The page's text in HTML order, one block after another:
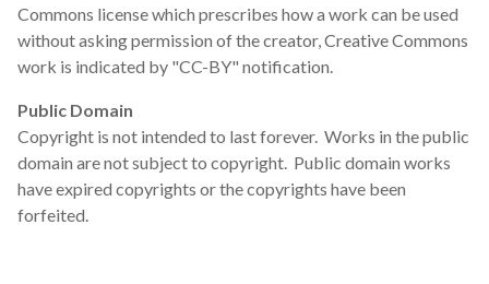
Commons license which prescribes how a work can be used
without asking permission of the creator, Creative Commons
work is indicated by "CC-BY" notification.
Public Domain
Copyright is not intended to last forever. Works in the public
domain are not subject to copyright. Public domain works
have expired copyrights or the copyrights have been
forfeited.